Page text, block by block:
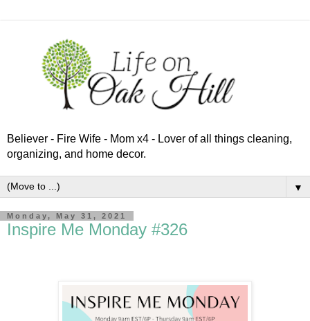
Believer - Fire Wife - Mom x4 - Lover of all things cleaning,
organizing, and home decor.
▼
Monday, May 31, 2021
Inspire Me Monday #326